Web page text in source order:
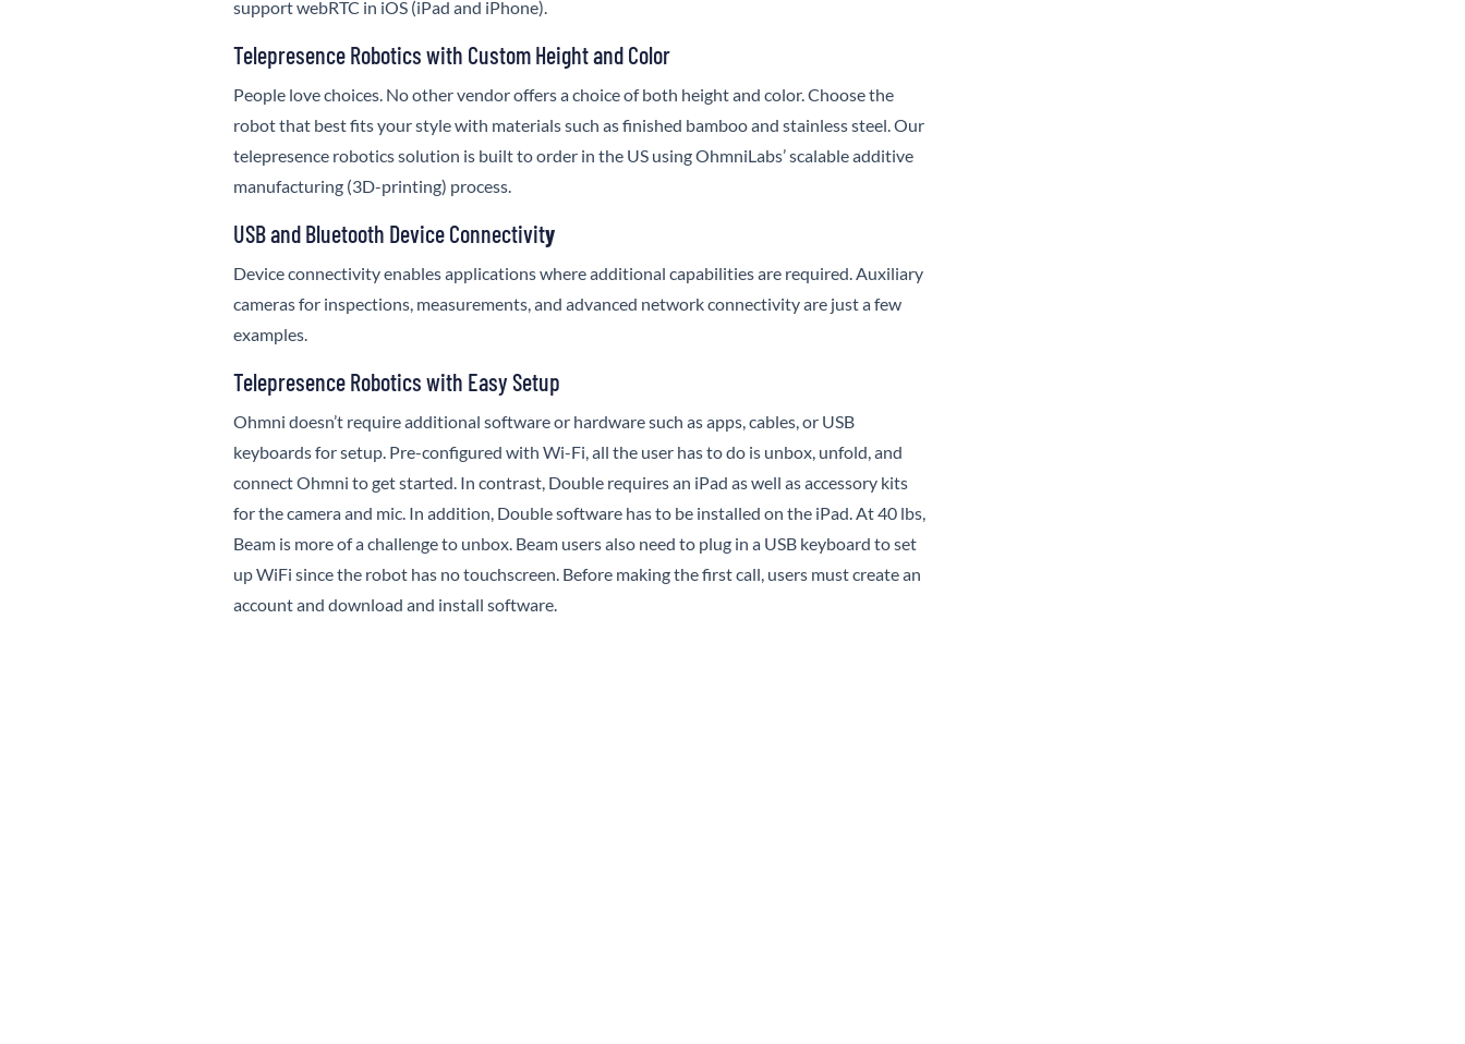
support webRTC in iOS (iPad and iPhone).
Telepresence Robotics with Custom Height and Color
People love choices. No other vendor offers a choice of both height and color. Choose the
robot that best fits your style with materials such as finished bamboo and stainless steel. Our
telepresence robotics solution is built to order in the US using OhmniLabs’ scalable additive
manufacturing (3D-printing) process.
USB and Bluetooth Device Connectivity
Device connectivity enables applications where additional capabilities are required. Auxiliary
cameras for inspections, measurements, and advanced network connectivity are just a few
examples.
Telepresence Robotics with Easy Setup
Ohmni doesn’t require additional software or hardware such as apps, cables, or USB
keyboards for setup. Pre-configured with Wi-Fi, all the user has to do is unbox, unfold, and
connect Ohmni to get started. In contrast, Double requires an iPad as well as accessory kits
for the camera and mic. In addition, Double software has to be installed on the iPad. At 40 lbs,
Beam is more of a challenge to unbox. Beam users also need to plug in a USB keyboard to set
up WiFi since the robot has no touchscreen. Before making the first call, users must create an
account and download and install software.